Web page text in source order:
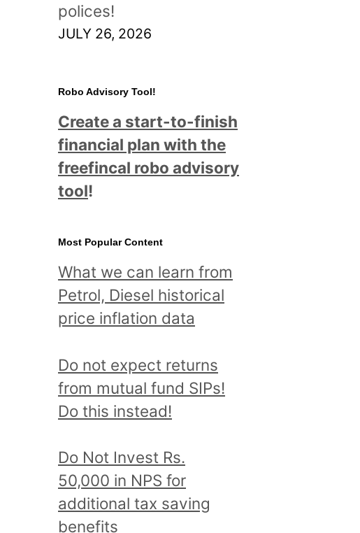
polices!
JULY 26, 2026
Robo Advisory Tool!
Create a start-to-finish
financial plan with the
freefincal robo advisory
tool!
Most Popular Content
What we can learn from
Petrol, Diesel historical
price inflation data
Do not expect returns
from mutual fund SIPs!
Do this instead!
Do Not Invest Rs.
50,000 in NPS for
additional tax saving
benefits